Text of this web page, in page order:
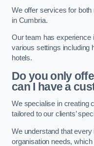
We offer services for
in Cumbria.
Our team has experience
various settings including
hotels.
Do you only
can I have a
We specialise in creating
tailored to our clients’
We understand that every
organisation needs,